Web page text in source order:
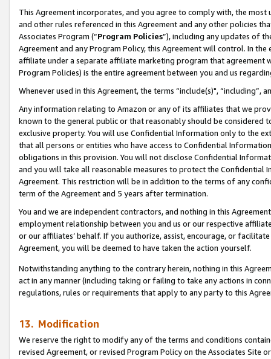
This Agreement incorporates, and you agree to comply with, the
and other rules referenced in this Agreement and any other policies
Associates Program (“Program Policies”), including any updates of
Agreement and any Program Policy, this Agreement will control. In
affiliate under a separate affiliate marketing program that agreement
Program Policies) is the entire agreement between you and us
Whenever used in this Agreement, the terms “include(s)",
Any information relating to Amazon or any of its affiliates that we
known to the general public or that reasonably should be considered
exclusive property. You will use Confidential Information only to the
that all persons or entities who have access to Confidential
obligations in this provision. You will not disclose Confidential
and you will take all reasonable measures to protect the Confidential
Agreement. This restriction will be in addition to the terms of any
term of the Agreement and 5 years after termination.
You and we are independent contractors, and nothing in this
employment relationship between you and us or our respective
or our affiliates’ behalf. If you authorize, assist, encourage, or
Agreement, you will be deemed to have taken the action yourself.
Notwithstanding anything to the contrary herein, nothing in this
act in any manner (including taking or failing to take any actions in
regulations, rules or requirements that apply to any party to this
13. Modification
We reserve the right to modify any of the terms and conditions
revised Agreement, or revised Program Policy on the Associates